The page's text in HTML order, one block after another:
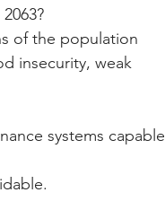
of the population
insecurity, weak
systems capable